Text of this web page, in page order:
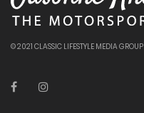
© 2021 CLASSIC LIFESTYLE MEDIA GROUP